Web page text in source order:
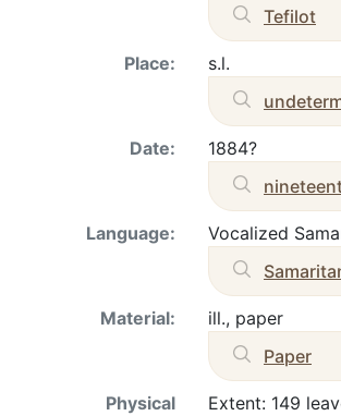
Tefilot
Place:
s.l.
Date:
1884?
Language:
Vocalized
Material:
ill., paper
Paper
Physical
Extent: 149